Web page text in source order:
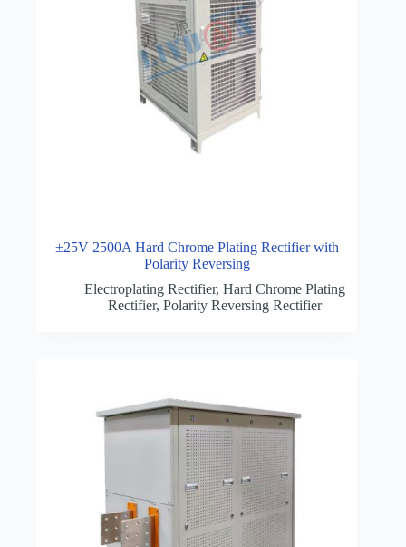
±25V 2500A Hard Chrome Plating Rectifier with
Polarity Reversing
Electroplating Rectifier,Hard Chrome Plating
Rectifier,Polarity Reversing Rectifier